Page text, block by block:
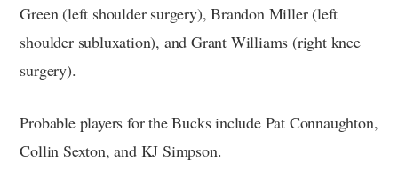
Green (left shoulder surgery), Brandon Miller (left
shoulder subluxation), and Grant Williams (right knee
surgery).
Probable players for the Bucks include Pat Connaughton,
Collin Sexton, and KJ Simpson.